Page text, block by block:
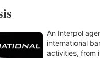
An Interpol
international
activities, from